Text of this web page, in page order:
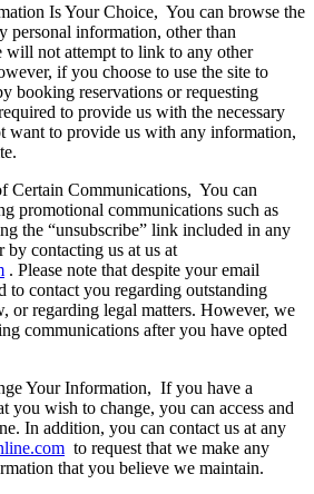
Is Your Choice, You can browse the
personal information, other than
not attempt to link to any other
if you choose to use the site to
booking reservations or requesting
to provide us with the necessary
want to provide us with any information,
Certain Communications, You can
promotional communications such as
the “unsubscribe” link included in any
by contacting us at us at
. Please note that despite your email
to contact you regarding outstanding
or regarding legal matters. However, we
communications after you have opted
Your Information, If you have a
you wish to change, you can access and
In addition, you can contact us at any
to request that we make any
that you believe we maintain.